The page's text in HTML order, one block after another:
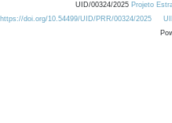
UID/00324/2025 Projeto
https://doi.org/10.54499/UID/PRR/00324/2025